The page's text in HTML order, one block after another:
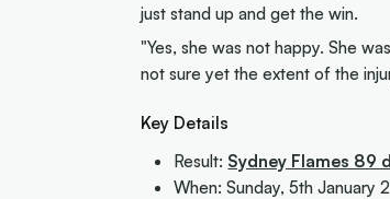
just stand up and get the win.
"Yes, she was not happy. She
not sure yet the extent of the
Key Details
Result: Sydney Flames 89
When: Sunday, 5th January